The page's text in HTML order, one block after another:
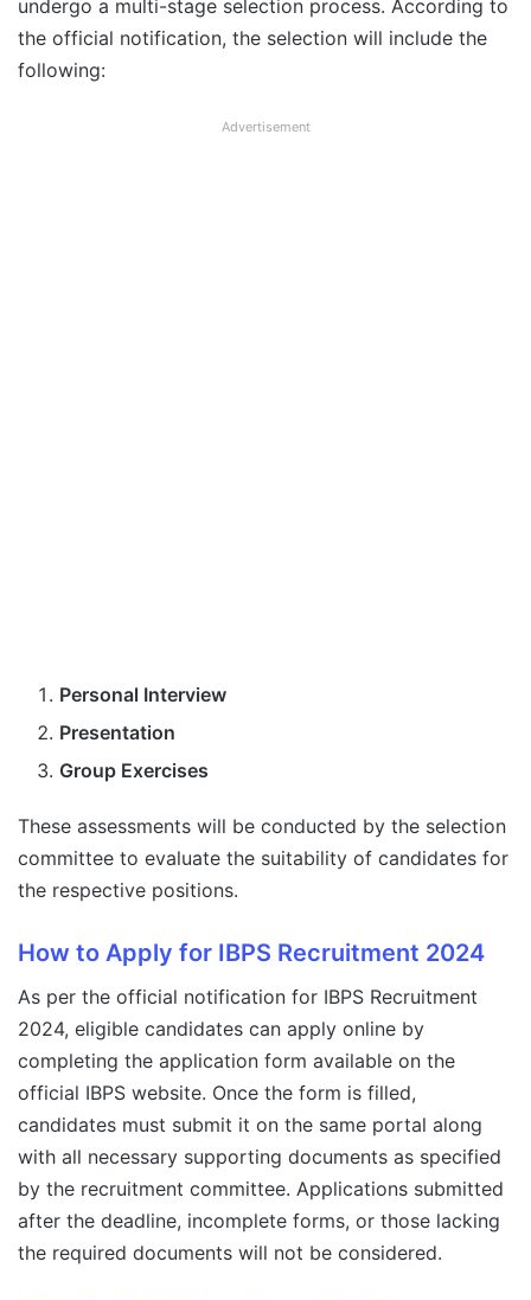
undergo a multi-stage selection process. According to
the official notification, the selection will include the
following:
Advertisement
Personal Interview
Presentation
Group Exercises
These assessments will be conducted by the selection
committee to evaluate the suitability of candidates for
the respective positions.
How to Apply for IBPS Recruitment 2024
As per the official notification for IBPS Recruitment
2024, eligible candidates can apply online by
completing the application form available on the
official IBPS website. Once the form is filled,
candidates must submit it on the same portal along
with all necessary supporting documents as specified
by the recruitment committee. Applications submitted
after the deadline, incomplete forms, or those lacking
the required documents will not be considered.